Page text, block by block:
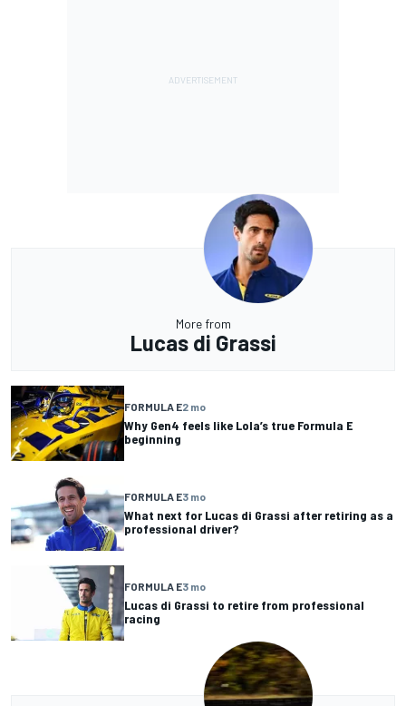
More from
Lucas di Grassi
FORMULA E2 mo
Why Gen4 feels like Lola’s true Formula E
beginning
FORMULA E3 mo
What next for Lucas di Grassi after retiring as a
professional driver?
FORMULA E3 mo
Lucas di Grassi to retire from professional
racing